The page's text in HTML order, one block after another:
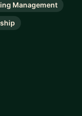
Management